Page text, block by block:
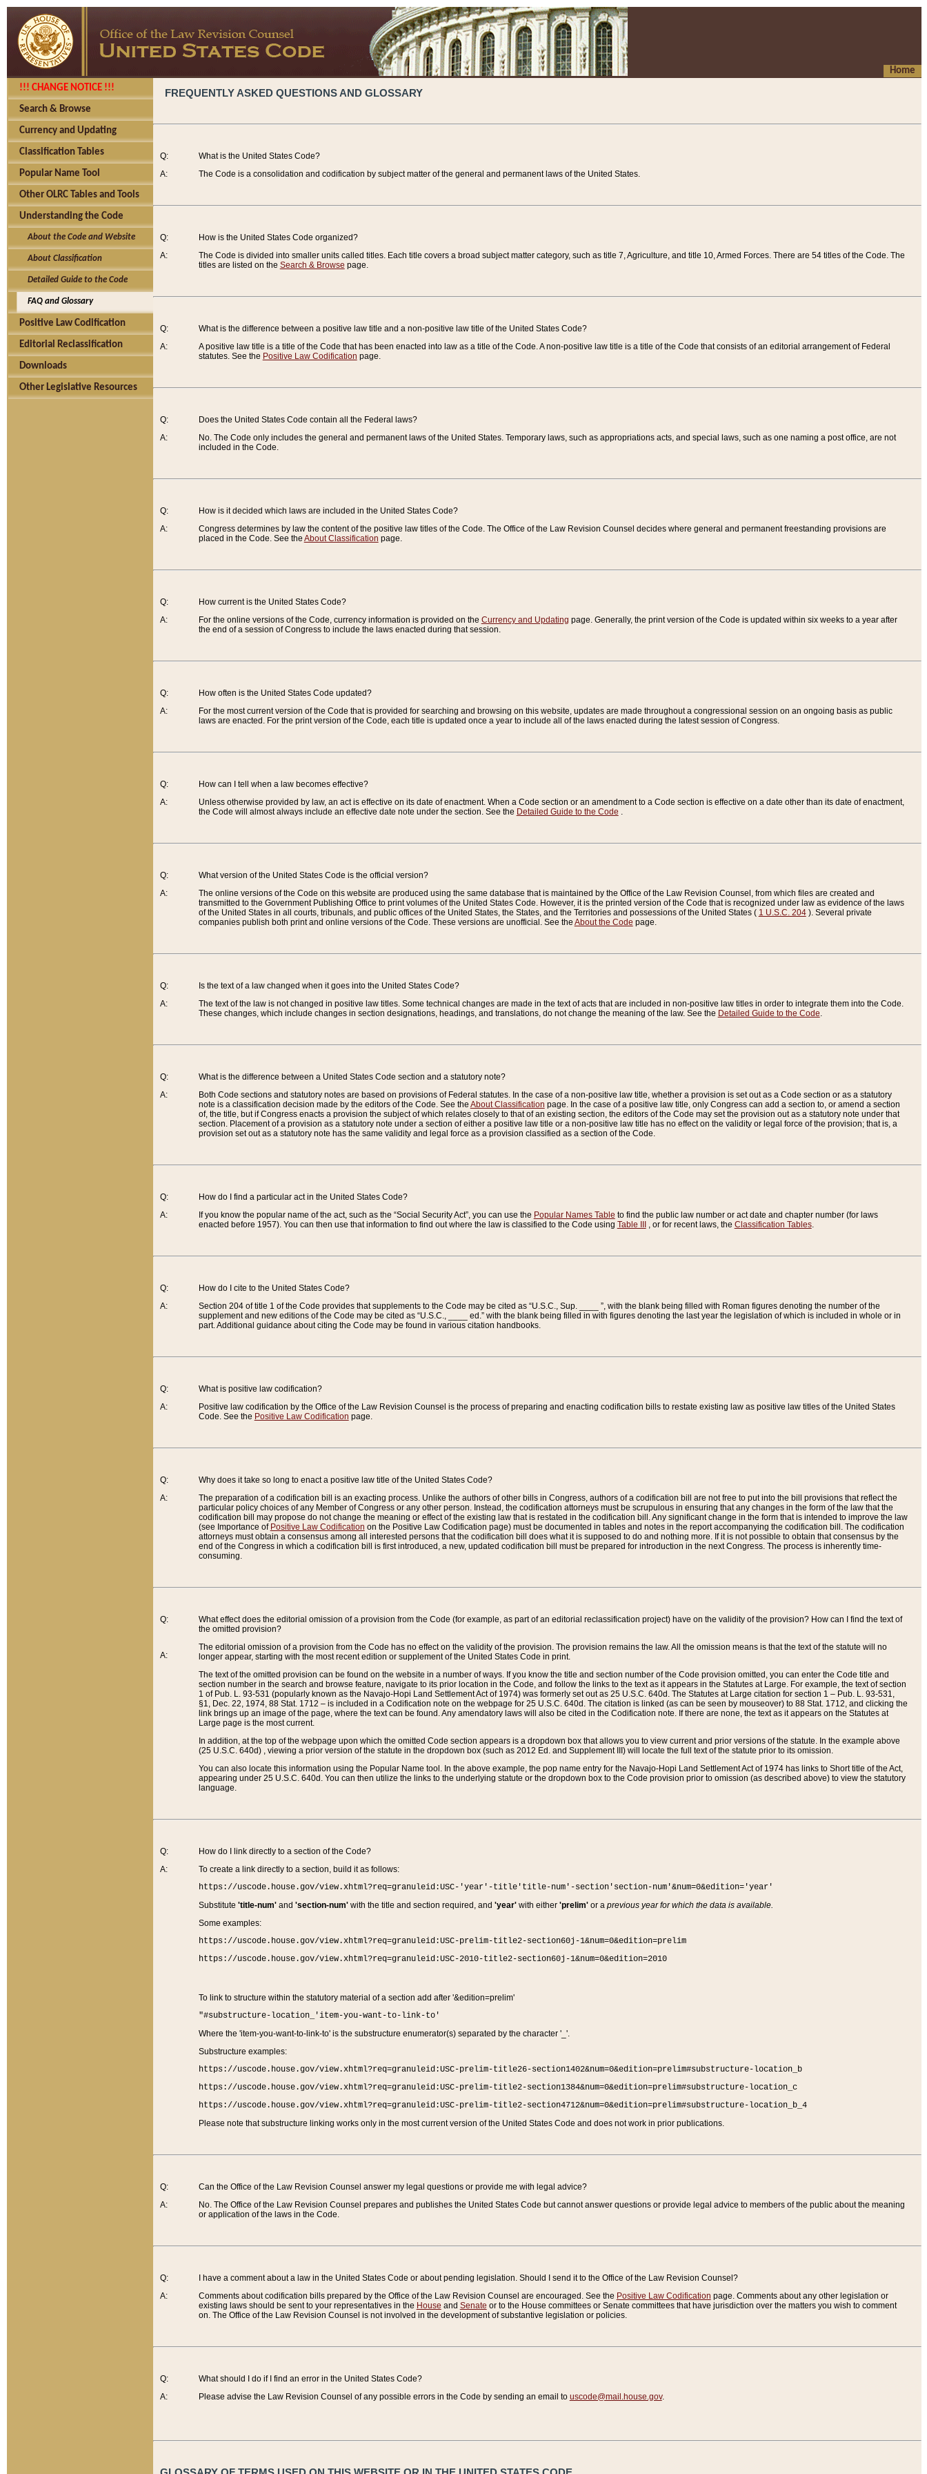
Home
!!! CHANGE NOTICE !!!
Search & Browse
Currency and Updating
Classification Tables
Popular Name Tool
Other OLRC Tables and Tools
Understanding the Code
About the Code and Website
About Classification
Detailed Guide to the Code
FAQ and Glossary
Positive Law Codification
Editorial Reclassification
Downloads
Other Legislative Resources
FREQUENTLY ASKED QUESTIONS AND GLOSSARY
Q:
A:
What is the United States Code?
The Code is a consolidation and codification by subject matter of the general and permanent laws of the United States.
Q:
A:
How is the United States Code organized?
The Code is divided into smaller units called titles. Each title covers a broad subject matter category, such as title 7, Agriculture, and title 10, Armed Forces. There are 54 titles of the Code. The
titles are listed on the Search & Browse page.
Q:
A:
What is the difference between a positive law title and a non-positive law title of the United States Code?
A positive law title is a title of the Code that has been enacted into law as a title of the Code. A non-positive law title is a title of the Code that consists of an editorial arrangement of Federal
statutes. See the Positive Law Codification page.
Q:
A:
Does the United States Code contain all the Federal laws?
No. The Code only includes the general and permanent laws of the United States. Temporary laws, such as appropriations acts, and special laws, such as one naming a post office, are not
included in the Code.
Q:
A:
How is it decided which laws are included in the United States Code?
Congress determines by law the content of the positive law titles of the Code. The Office of the Law Revision Counsel decides where general and permanent freestanding provisions are
placed in the Code. See the About Classification page.
Q:
A:
How current is the United States Code?
For the online versions of the Code, currency information is provided on the Currency and Updating page. Generally, the print version of the Code is updated within six weeks to a year after
the end of a session of Congress to include the laws enacted during that session.
Q:
A:
How often is the United States Code updated?
For the most current version of the Code that is provided for searching and browsing on this website, updates are made throughout a congressional session on an ongoing basis as public
laws are enacted. For the print version of the Code, each title is updated once a year to include all of the laws enacted during the latest session of Congress.
Q:
A:
How can I tell when a law becomes effective?
Unless otherwise provided by law, an act is effective on its date of enactment. When a Code section or an amendment to a Code section is effective on a date other than its date of enactment,
the Code will almost always include an effective date note under the section. See the Detailed Guide to the Code .
Q:
A:
What version of the United States Code is the official version?
The online versions of the Code on this website are produced using the same database that is maintained by the Office of the Law Revision Counsel, from which files are created and
transmitted to the Government Publishing Office to print volumes of the United States Code. However, it is the printed version of the Code that is recognized under law as evidence of the laws
of the United States in all courts, tribunals, and public offices of the United States, the States, and the Territories and possessions of the United States ( 1 U.S.C. 204). Several private
companies publish both print and online versions of the Code. These versions are unofficial. See the About the Code page.
Q:
A:
Is the text of a law changed when it goes into the United States Code?
The text of the law is not changed in positive law titles. Some technical changes are made in the text of acts that are included in non-positive law titles in order to integrate them into the Code.
These changes, which include changes in section designations, headings, and translations, do not change the meaning of the law. See the Detailed Guide to the Code.
Q:
A:
What is the difference between a United States Code section and a statutory note?
Both Code sections and statutory notes are based on provisions of Federal statutes. In the case of a non-positive law title, whether a provision is set out as a Code section or as a statutory
note is a classification decision made by the editors of the Code. See the About Classification page. In the case of a positive law title, only Congress can add a section to, or amend a section
of, the title, but if Congress enacts a provision the subject of which relates closely to that of an existing section, the editors of the Code may set the provision out as a statutory note under that
section. Placement of a provision as a statutory note under a section of either a positive law title or a non-positive law title has no effect on the validity or legal force of the provision; that is, a
provision set out as a statutory note has the same validity and legal force as a provision classified as a section of the Code.
Q:
A:
How do I find a particular act in the United States Code?
If you know the popular name of the act, such as the “Social Security Act”, you can use the Popular Names Table to find the public law number or act date and chapter number (for laws
enacted before 1957). You can then use that information to find out where the law is classified to the Code using Table III , or for recent laws, the Classification Tables.
Q:
A:
How do I cite to the United States Code?
Section 204 of title 1 of the Code provides that supplements to the Code may be cited as “U.S.C., Sup. ____ ”, with the blank being filled with Roman figures denoting the number of the
supplement and new editions of the Code may be cited as “U.S.C., ____ ed.” with the blank being filled in with figures denoting the last year the legislation of which is included in whole or in
part. Additional guidance about citing the Code may be found in various citation handbooks.
Q:
A:
What is positive law codification?
Positive law codification by the Office of the Law Revision Counsel is the process of preparing and enacting codification bills to restate existing law as positive law titles of the United States
Code. See the Positive Law Codification page.
Q:
A:
Why does it take so long to enact a positive law title of the United States Code?
The preparation of a codification bill is an exacting process. Unlike the authors of other bills in Congress, authors of a codification bill are not free to put into the bill provisions that reflect the
particular policy choices of any Member of Congress or any other person. Instead, the codification attorneys must be scrupulous in ensuring that any changes in the form of the law that the
codification bill may propose do not change the meaning or effect of the existing law that is restated in the codification bill. Any significant change in the form that is intended to improve the law
(see Importance of Positive Law Codification on the Positive Law Codification page) must be documented in tables and notes in the report accompanying the codification bill. The codification
attorneys must obtain a consensus among all interested persons that the codification bill does what it is supposed to do and nothing more. If it is not possible to obtain that consensus by the
end of the Congress in which a codification bill is first introduced, a new, updated codification bill must be prepared for introduction in the next Congress. The process is inherently time-
consuming.
Q:
A:
What effect does the editorial omission of a provision from the Code (for example, as part of an editorial reclassification project) have on the validity of the provision? How can I find the text of
the omitted provision?
The editorial omission of a provision from the Code has no effect on the validity of the provision. The provision remains the law. All the omission means is that the text of the statute will no
longer appear, starting with the most recent edition or supplement of the United States Code in print.
The text of the omitted provision can be found on the website in a number of ways. If you know the title and section number of the Code provision omitted, you can enter the Code title and
section number in the search and browse feature, navigate to its prior location in the Code, and follow the links to the text as it appears in the Statutes at Large. For example, the text of section
1 of Pub. L. 93-531 (popularly known as the Navajo-Hopi Land Settlement Act of 1974) was formerly set out as 25 U.S.C. 640d. The Statutes at Large citation for section 1 – Pub. L. 93-531,
§1, Dec. 22, 1974, 88 Stat. 1712 – is included in a Codification note on the webpage for 25 U.S.C. 640d. The citation is linked (as can be seen by mouseover) to 88 Stat. 1712, and clicking the
link brings up an image of the page, where the text can be found. Any amendatory laws will also be cited in the Codification note. If there are none, the text as it appears on the Statutes at
Large page is the most current.
In addition, at the top of the webpage upon which the omitted Code section appears is a dropdown box that allows you to view current and prior versions of the statute. In the example above
(25 U.S.C. 640d) , viewing a prior version of the statute in the dropdown box (such as 2012 Ed. and Supplement III) will locate the full text of the statute prior to its omission.
You can also locate this information using the Popular Name tool. In the above example, the pop name entry for the Navajo-Hopi Land Settlement Act of 1974 has links to Short title of the Act,
appearing under 25 U.S.C. 640d. You can then utilize the links to the underlying statute or the dropdown box to the Code provision prior to omission (as described above) to view the statutory
language.
Q:
A:
How do I link directly to a section of the Code?
To create a link directly to a section, build it as follows:
https://uscode.house.gov/view.xhtml?req=granuleid:USC-'year'-title'title-num'-section'section-num'&num=0&edition='year'
Substitute 'title-num'and 'section-num'with the title and section required, and 'year'with either 'prelim'or a previous year for which the data is available.
Some examples:
https://uscode.house.gov/view.xhtml?req=granuleid:USC-prelim-title2-section60j-1&num=0&edition=prelim
https://uscode.house.gov/view.xhtml?req=granuleid:USC-2010-title2-section60j-1&num=0&edition=2010
To link to structure within the statutory material of a section add after '&edition=prelim'
"#substructure-location_'item-you-want-to-link-to'
Where the 'item-you-want-to-link-to' is the substructure enumerator(s) separated by the character '_'.
Substructure examples:
https://uscode.house.gov/view.xhtml?req=granuleid:USC-prelim-title26-section1402&num=0&edition=prelim#substructure-location_b
https://uscode.house.gov/view.xhtml?req=granuleid:USC-prelim-title2-section1384&num=0&edition=prelim#substructure-location_c
https://uscode.house.gov/view.xhtml?req=granuleid:USC-prelim-title2-section4712&num=0&edition=prelim#substructure-location_b_4
Please note that substructure linking works only in the most current version of the United States Code and does not work in prior publications.
Q:
A:
Can the Office of the Law Revision Counsel answer my legal questions or provide me with legal advice?
No. The Office of the Law Revision Counsel prepares and publishes the United States Code but cannot answer questions or provide legal advice to members of the public about the meaning
or application of the laws in the Code.
Q:
A:
I have a comment about a law in the United States Code or about pending legislation. Should I send it to the Office of the Law Revision Counsel?
Comments about codification bills prepared by the Office of the Law Revision Counsel are encouraged. See the Positive Law Codification page. Comments about any other legislation or
existing laws should be sent to your representatives in the House and Senate or to the House committees or Senate committees that have jurisdiction over the matters you wish to comment
on. The Office of the Law Revision Counsel is not involved in the development of substantive legislation or policies.
Q:
A:
What should I do if I find an error in the United States Code?
Please advise the Law Revision Counsel of any possible errors in the Code by sending an email to uscode@mail.house.gov.